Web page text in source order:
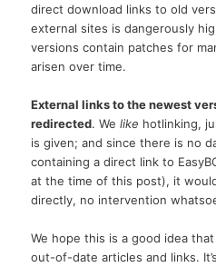
direct download links to old
external sites is dangerously
versions contain patches for
arisen over time.
External links to the newest
redirected. Welike hotlinking,
is given; and since there is no
containing a direct link to
at the time of this post), it
directly, no intervention
We hope this is a good idea
out-of-date articles and links.